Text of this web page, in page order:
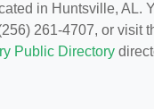
in Huntsville, AL.
261-4707, or visit
Public Directory